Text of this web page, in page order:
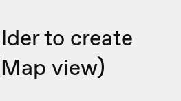
to create
view)